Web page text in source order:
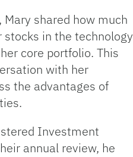
shared how much
in the technology
core portfolio. This
with her
the advantages of
Investment
annual review, he